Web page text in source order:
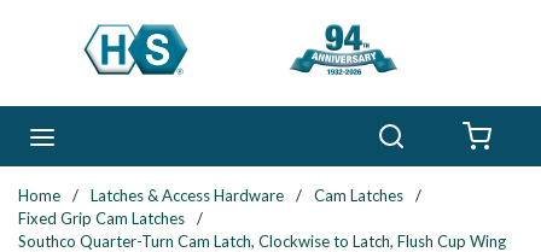
Skip to main content
Home / Latches & Access Hardware / Cam Latches
/
Fixed Grip Cam Latches
/
Southco Quarter-Turn Cam Latch, Clockwise to Latch, Flush Cup Wing